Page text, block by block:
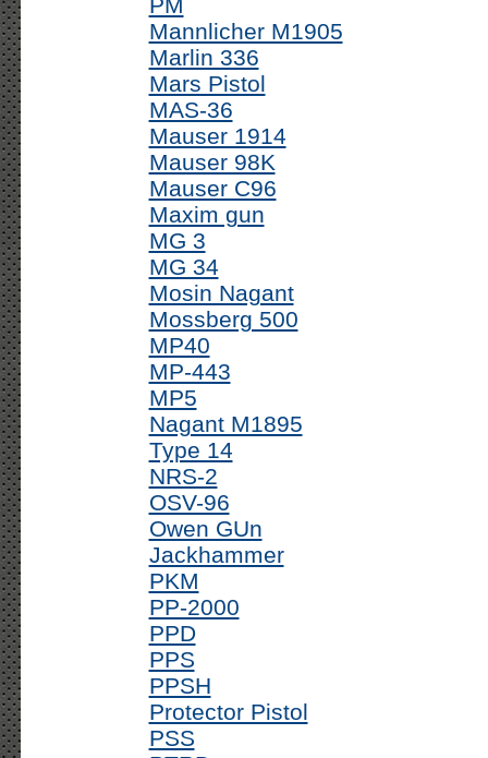
Mannlicher M1905
Marlin 336
Mars Pistol
MAS-36
Mauser 1914
Mauser 98K
Mauser C96
Maxim gun
MG 3
MG 34
Mosin Nagant
Mossberg 500
MP40
MP-443
MP5
Nagant M1895
Type 14
NRS-2
OSV-96
Owen GUn
Jackhammer
PKM
PP-2000
PPD
PPS
PPSH
Protector Pistol
PSS